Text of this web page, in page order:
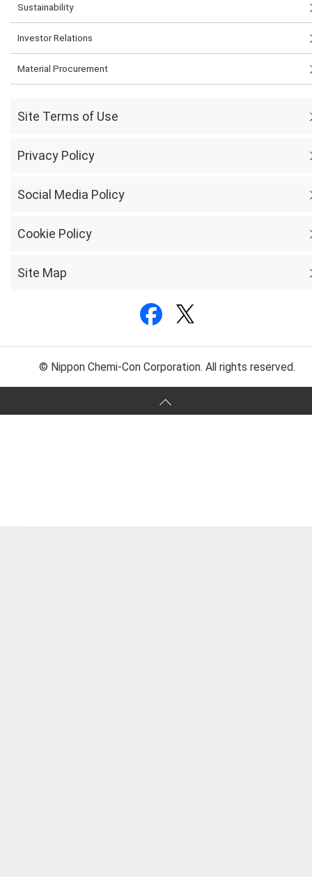
Sustainability
Investor Relations
Material Procurement
Site Terms of Use
Privacy Policy
Social Media Policy
Cookie Policy
Site Map
© Nippon Chemi-Con Corporation. All rights reserved.